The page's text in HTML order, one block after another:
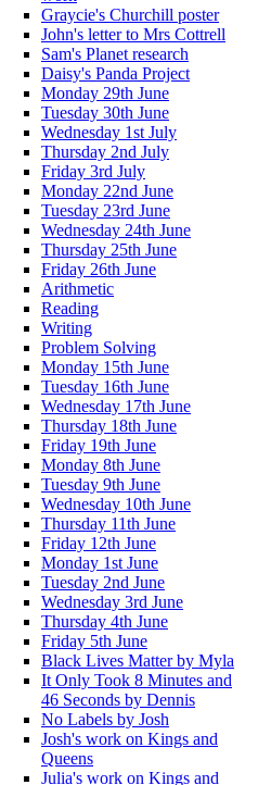
Graycie's Churchill poster
John's letter to Mrs Cottrell
Sam's Planet research
Daisy's Panda Project
Monday 29th June
Tuesday 30th June
Wednesday 1st July
Thursday 2nd July
Friday 3rd July
Monday 22nd June
Tuesday 23rd June
Wednesday 24th June
Thursday 25th June
Friday 26th June
Arithmetic
Reading
Writing
Problem Solving
Monday 15th June
Tuesday 16th June
Wednesday 17th June
Thursday 18th June
Friday 19th June
Monday 8th June
Tuesday 9th June
Wednesday 10th June
Thursday 11th June
Friday 12th June
Monday 1st June
Tuesday 2nd June
Wednesday 3rd June
Thursday 4th June
Friday 5th June
Black Lives Matter by Myla
It Only Took 8 Minutes and
46 Seconds by Dennis
No Labels by Josh
Josh's work on Kings and
Queens
Julia's work on Kings and